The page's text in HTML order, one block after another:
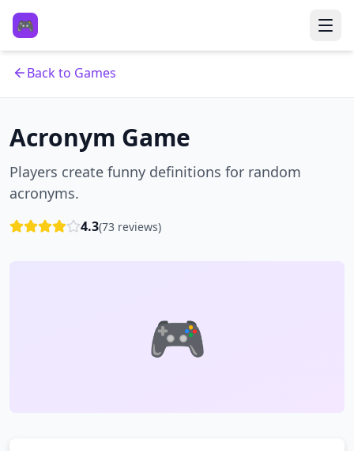
🎮
Back to Games
Acronym Game
Players create funny definitions for random
acronyms.
4.3(73 reviews)
🎮